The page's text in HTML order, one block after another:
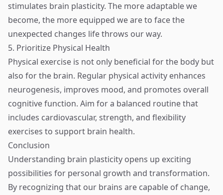
stimulates brain plasticity. The more adaptable we
become, the more equipped we are to face the
unexpected changes life throws our way.
5. Prioritize Physical Health
Physical exercise is not only beneficial for the body but
also for the brain. Regular physical activity enhances
neurogenesis, improves mood, and promotes overall
cognitive function. Aim for a balanced routine that
includes cardiovascular, strength, and flexibility
exercises to support brain health.
Conclusion
Understanding brain plasticity opens up exciting
possibilities for personal growth and transformation.
By recognizing that our brains are capable of change,